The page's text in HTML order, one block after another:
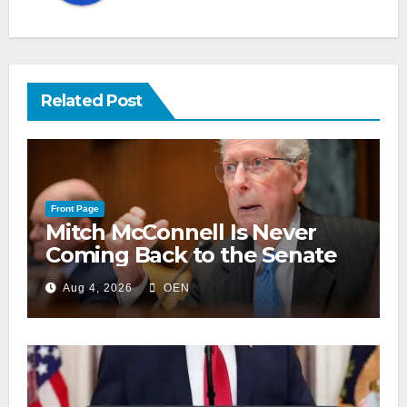
Related Post
Front Page
Mitch McConnell Is Never
Coming Back to the Senate
Aug 4, 2026 OEN